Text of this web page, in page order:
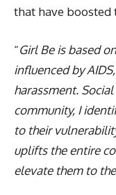
that have
“Girl Be is based
influenced by
harassment.
community, I
to their
uplifts the entire
elevate them to